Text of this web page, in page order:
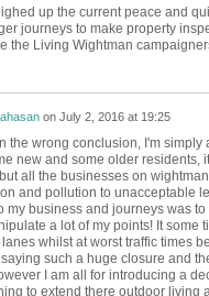
up the current peace and
journeys to make property
the Living Wightman
on July 2, 2016 at 19:25
the wrong conclusion, I'm
new and some older residents,
all the businesses on
and pollution to unacceptable
my business and journeys was
a lot of my points! It some
whilst at worst traffic times
such a huge closure and
I am all for introducing a
to extend there outdoor living